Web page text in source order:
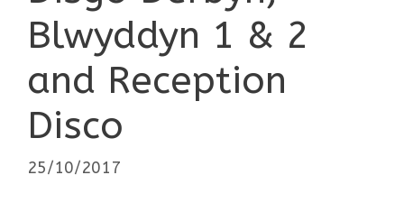
Blwyddyn 1 & 2
and Reception
Disco
25/10/2017